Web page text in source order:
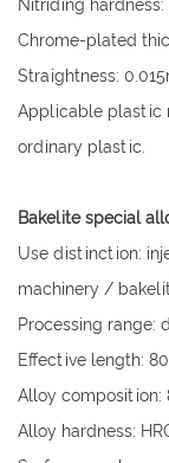
Nitriding hardness:
Chrome-plated
Straightness:
Applicable plastic
ordinary plastic.
Bakelite special
Use distinction:
machinery /
Processing range:
Effective length:
Alloy composition:
Alloy hardness: